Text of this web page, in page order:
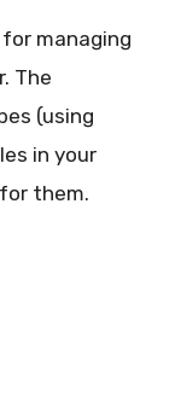
managing
The
(using
in your
them.